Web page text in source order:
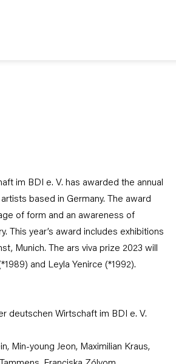
im BDI e. V. has awarded the annual
based in Germany. The award
of form and an awareness of
This year’s award includes exhibitions
Munich. The ars viva prize 2023 will
and Leyla Yenirce (*1992).
deutschen Wirtschaft im BDI e. V.
Min-young Jeon, Maximilian Kraus,